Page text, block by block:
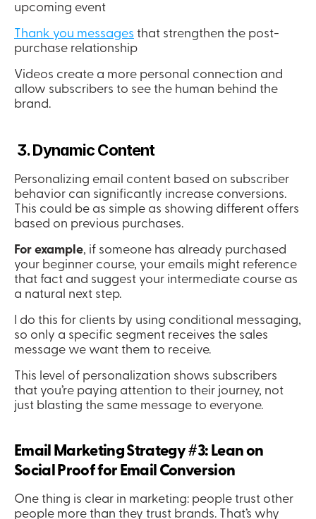
upcoming event
Thank you messages that strengthen the post-
purchase relationship
Videos create a more personal connection and
allow subscribers to see the human behind the
brand.
3. Dynamic Content
Personalizing email content based on subscriber
behavior can significantly increase conversions.
This could be as simple as showing different offers
based on previous purchases.
For example, if someone has already purchased
your beginner course, your emails might reference
that fact and suggest your intermediate course as
a natural next step.
I do this for clients by using conditional messaging,
so only a specific segment receives the sales
message we want them to receive.
This level of personalization shows subscribers
that you’re paying attention to their journey, not
just blasting the same message to everyone.
Email Marketing Strategy #3: Lean on
Social Proof for Email Conversion
One thing is clear in marketing: people trust other